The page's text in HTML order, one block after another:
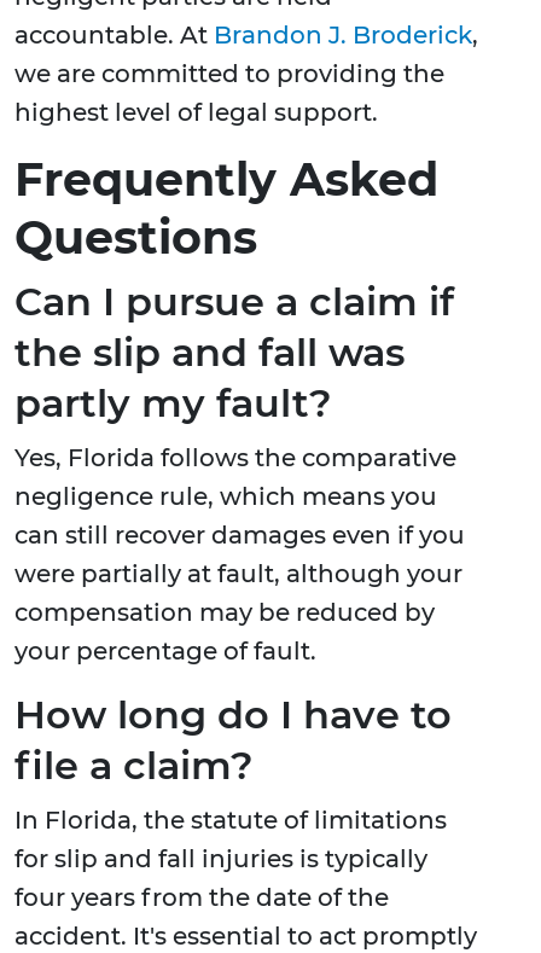
accountable. At Brandon J. Broderick,
we are committed to providing the
highest level of legal support.
Frequently Asked
Questions
Can I pursue a claim if
the slip and fall was
partly my fault?
Yes, Florida follows the comparative
negligence rule, which means you
can still recover damages even if you
were partially at fault, although your
compensation may be reduced by
your percentage of fault.
How long do I have to
file a claim?
In Florida, the statute of limitations
for slip and fall injuries is typically
four years from the date of the
accident. It's essential to act promptly